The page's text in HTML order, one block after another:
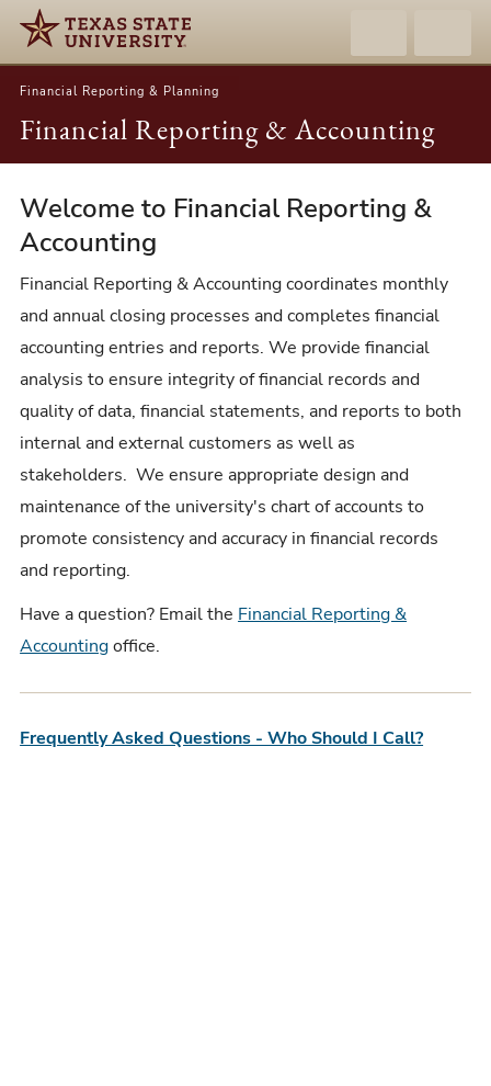
Financial Reporting & Planning
Financial Reporting & Accounting
Financial
Reporting
Accounting
Welcome to Financial Reporting &
Accounting
Financial Reporting & Accounting coordinates monthly
and annual closing processes and completes financial
accounting entries and reports. We provide financial
analysis to ensure integrity of financial records and
quality of data, financial statements, and reports to both
internal and external customers as well as
stakeholders. We ensure appropriate design and
maintenance of the university's chart of accounts to
promote consistency and accuracy in financial records
and reporting.
Have a question? Email the Financial Reporting &
Accountingoffice.
Frequently Asked Questions - Who Should I Call?